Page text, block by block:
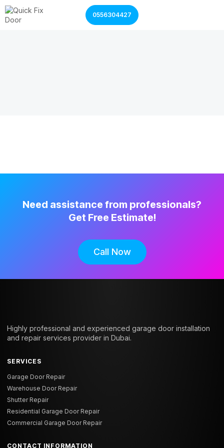
0556304427
Need assistance from professionals?
Get Free Estimate!
Call Now
Highly professional and experienced garage door installation
and repair services provider in Dubai.
SERVICES
Garage Door Repair
Warehouse Door Repair
Shutter Repair
Residential Garage Door Repair
Commercial Garage Door Repair
CONTACT INFORMATION